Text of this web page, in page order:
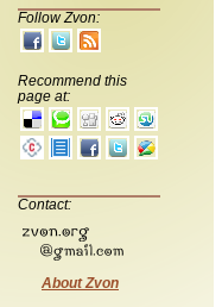
Follow Zvon:
Recommend this
page at:
Contact:
About Zvon